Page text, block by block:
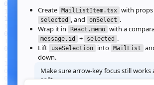
Create
MailListItem.tsx with
selected , and onSelect .
Wrap it in
React.memo with a
message.id + selected .
Lift
useSelection into MailList
down.
Make sure arrow‑key focus still works
split.